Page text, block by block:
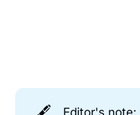
Editor's